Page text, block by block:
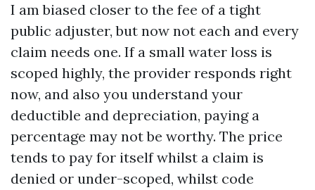
I am biased closer to the fee of a tight
public adjuster, but now not each and every
claim needs one. If a small water loss is
scoped highly, the provider responds right
now, and also you understand your
deductible and depreciation, paying a
percentage may not be worthy. The price
tends to pay for itself whilst a claim is
denied or under-scoped, whilst code